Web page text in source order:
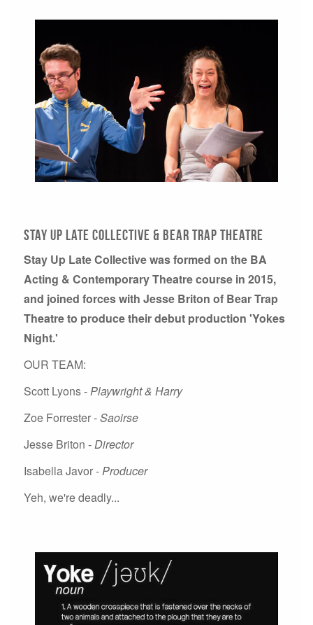
Stay Up Late Collective & Bear Trap Theatre
Stay Up Late Collective was formed on the BA
Acting & Contemporary Theatre course in 2015,
and joined forces with Jesse Briton of Bear Trap
Theatre to produce their debut production 'Yokes
Night.'
OUR TEAM:
Scott Lyons -Playwright & Harry
Zoe Forrester -Saoirse
Jesse Briton -Director
Isabella Javor -Producer
Yeh, we're deadly...